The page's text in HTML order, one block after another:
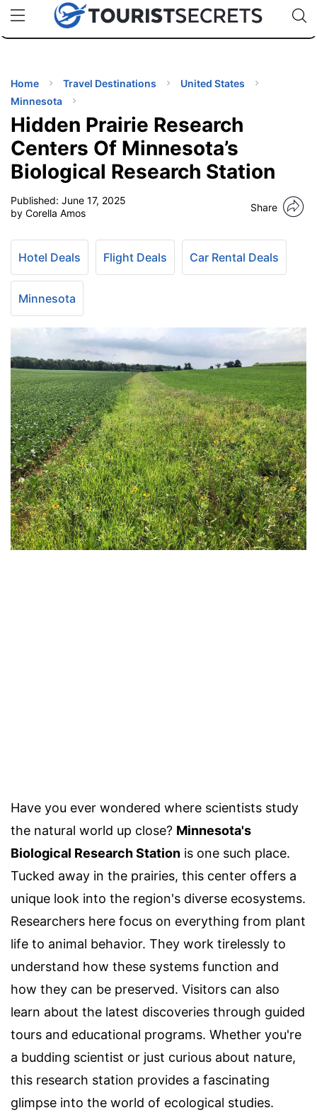
uPhoneCheap eSIM for 150+ Countries🇯🇵
🇹🇭
🇬🇧
🇺🇸
🇩🇪
Code:
TIPS
Home Travel Destinations
United States
Minnesota
Hidden Prairie Research
Centers Of Minnesota’s
Biological Research Station
Published: June 17, 2025
by Corella Amos
Share
Hotel Deals Flight Deals Car Rental Deals
Minnesota
Have you ever wondered where scientists study
the natural world up close? Minnesota's
Biological Research Station is one such place.
Tucked away in the prairies, this center offers a
unique look into the region's diverse ecosystems.
Researchers here focus on everything from plant
life to animal behavior. They work tirelessly to
understand how these systems function and
how they can be preserved. Visitors can also
learn about the latest discoveries through guided
tours and educational programs. Whether you're
a budding scientist or just curious about nature,
this research station provides a fascinating
glimpse into the world of ecological studies.